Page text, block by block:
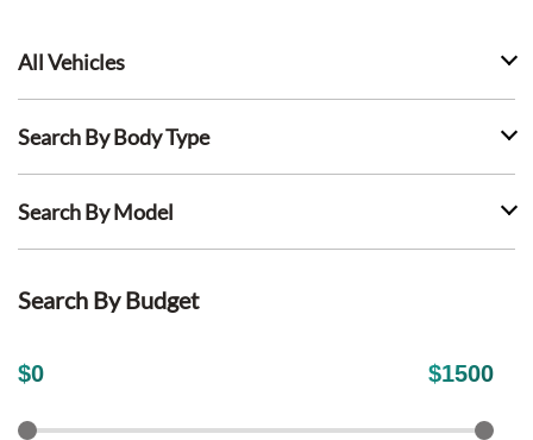
All Vehicles
Search By Body Type
Search By Model
Search By Budget
$0 $1500